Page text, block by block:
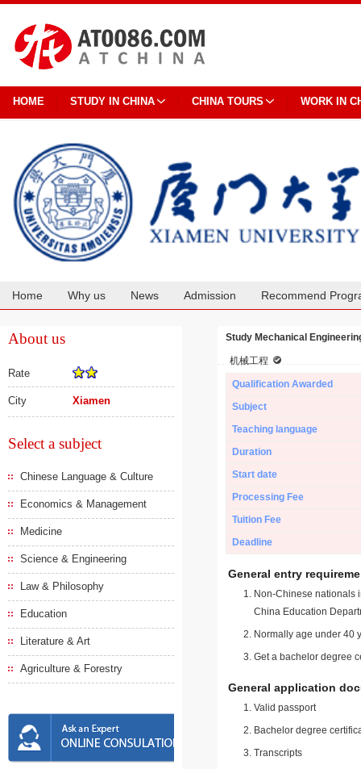
HOME STUDY IN CHINA CHINA TOURS WORK IN
Home Why us News Admission Recommend
About us
Rate
City Xiamen
Select a subject
Chinese Language & Culture
Economics & Management
Medicine
Science & Engineering
Law & Philosophy
Education
Literature & Art
Agriculture & Forestry
Study Mechanical
机械工程
Qualification Awarded
Subject
Teaching language
Duration
Start date
Processing Fee
Tuition Fee
Deadline
General entry
Non-Chinese nationals
China Education
Normally age under 40
Get a bachelor degree
General application
Valid passport
Bachelor degree
Transcripts